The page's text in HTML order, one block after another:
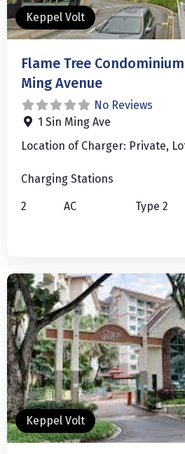
Keppel Volt
Flame Tree
Ming Avenue
No Reviews
1 Sin Ming Ave
Location of Charger: Private,
Charging Stations
2 AC Type 2
Keppel Volt